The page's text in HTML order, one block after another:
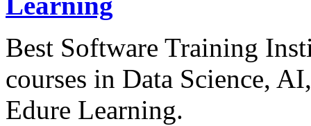
Best Software Training
courses in Data Science,
Edure Learning.